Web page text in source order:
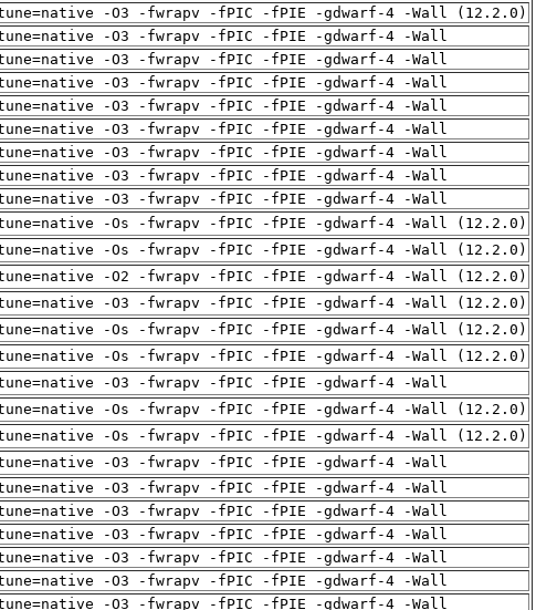
-O3 -fwrapv -fPIC -fPIE -gdwarf-4 -Wall (12.2.0)
-O3 -fwrapv -fPIC -fPIE -gdwarf-4 -Wall
-O3 -fwrapv -fPIC -fPIE -gdwarf-4 -Wall
-O3 -fwrapv -fPIC -fPIE -gdwarf-4 -Wall
-O3 -fwrapv -fPIC -fPIE -gdwarf-4 -Wall
-O3 -fwrapv -fPIC -fPIE -gdwarf-4 -Wall
-O3 -fwrapv -fPIC -fPIE -gdwarf-4 -Wall
-O3 -fwrapv -fPIC -fPIE -gdwarf-4 -Wall
-O3 -fwrapv -fPIC -fPIE -gdwarf-4 -Wall
-Os -fwrapv -fPIC -fPIE -gdwarf-4 -Wall (12.2.0)
-Os -fwrapv -fPIC -fPIE -gdwarf-4 -Wall (12.2.0)
-O2 -fwrapv -fPIC -fPIE -gdwarf-4 -Wall (12.2.0)
-O3 -fwrapv -fPIC -fPIE -gdwarf-4 -Wall (12.2.0)
-Os -fwrapv -fPIC -fPIE -gdwarf-4 -Wall (12.2.0)
-Os -fwrapv -fPIC -fPIE -gdwarf-4 -Wall (12.2.0)
-O3 -fwrapv -fPIC -fPIE -gdwarf-4 -Wall
-Os -fwrapv -fPIC -fPIE -gdwarf-4 -Wall (12.2.0)
-Os -fwrapv -fPIC -fPIE -gdwarf-4 -Wall (12.2.0)
-O3 -fwrapv -fPIC -fPIE -gdwarf-4 -Wall
-O3 -fwrapv -fPIC -fPIE -gdwarf-4 -Wall
-O3 -fwrapv -fPIC -fPIE -gdwarf-4 -Wall
-O3 -fwrapv -fPIC -fPIE -gdwarf-4 -Wall
-O3 -fwrapv -fPIC -fPIE -gdwarf-4 -Wall
-O3 -fwrapv -fPIC -fPIE -gdwarf-4 -Wall
-O3 -fwrapv -fPIC -fPIE -gdwarf-4 -Wall